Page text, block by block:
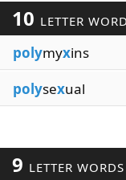
10 LETTER
polymyxins
polysexual
9 LETTER WORDS